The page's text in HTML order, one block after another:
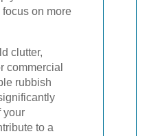
on more
clutter,
commercial
rubbish
your
to a